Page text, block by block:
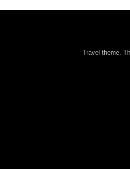
Travel theme.